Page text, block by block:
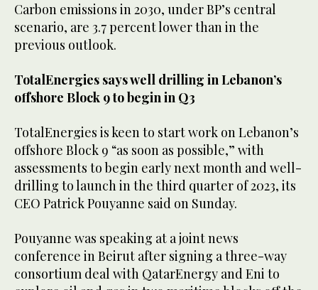
Carbon emissions in 2030, under BP’s central
scenario, are 3.7 percent lower than in the
previous outlook.
TotalEnergies says well drilling in Lebanon’s
offshore Block 9 to begin in Q3
TotalEnergies is keen to start work on Lebanon’s
offshore Block 9 “as soon as possible,” with
assessments to begin early next month and well-
drilling to launch in the third quarter of 2023, its
CEO Patrick Pouyanne said on Sunday.
Pouyanne was speaking at a joint news
conference in Beirut after signing a three-way
consortium deal with QatarEnergy and Eni to